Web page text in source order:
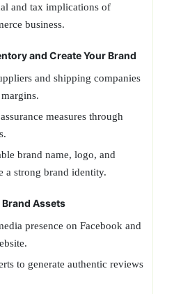
and tax implications of
business.
and Create Your Brand
and shipping companies
measures through
brand name, logo, and
a strong brand identity.
Assets
presence on Facebook and
to generate authentic reviews